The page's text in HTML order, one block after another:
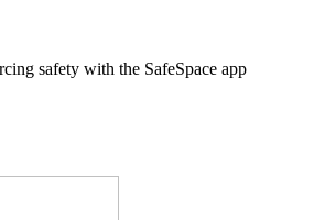
safety with the SafeSpace app